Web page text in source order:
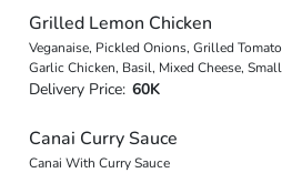
Grilled Lemon Chicken
Veganaise, Pickled Onions, Grilled
Garlic Chicken, Basil, Mixed Cheese,
Delivery Price: 60K
Canai Curry Sauce
Canai With Curry Sauce